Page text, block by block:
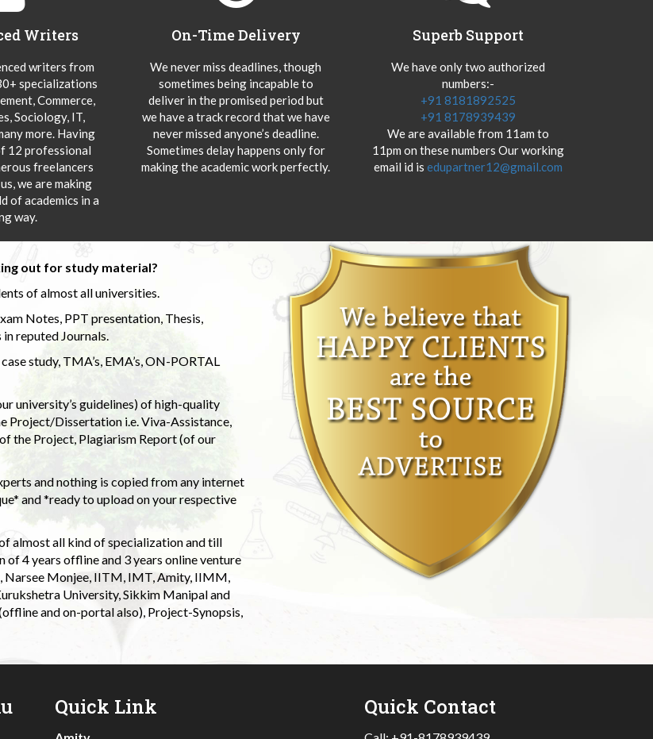
Writers
writers from
specializations
Commerce,
Sociology, IT,
more. Having
12 professional
freelancers
we are making
of academics in a
way.
On-Time Delivery
We never miss deadlines, though
sometimes being incapable to
deliver in the promised period but
we have a track record that we have
never missed anyone’s deadline.
Sometimes delay happens only for
making the academic work perfectly.
Superb Support
We have only two authorized
numbers:-
+91 8181892525
+91 8178939439
We are available from 11am to
11pm on these numbers Our working
email id is edupartner12@gmail.com
out for study material?
of almost all universities.
Notes, PPT presentation, Thesis,
reputed Journals.
study, TMA’s, EMA’s, ON-PORTAL
university’s guidelines) of high-quality
Project/Dissertation i.e. Viva-Assistance,
the Project, Plagiarism Report (of our
and nothing is copied from any internet
and *ready to upload on your respective
almost all kind of specialization and till
4 years offline and 3 years online venture
Narsee Monjee, IITM, IMT, Amity, IIMM,
University, Sikkim Manipal and
and on-portal also), Project-Synopsis,
Quick Link Quick Contact